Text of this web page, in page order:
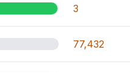
3
77,432